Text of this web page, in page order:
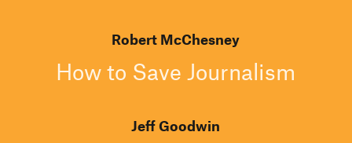
Robert McChesney
How to Save Journalism
Jeff Goodwin